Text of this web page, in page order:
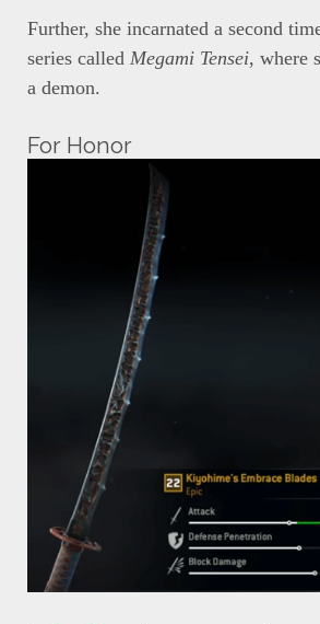
Further, she incarnated a second
series called Megami Tensei, where
a demon.
For Honor